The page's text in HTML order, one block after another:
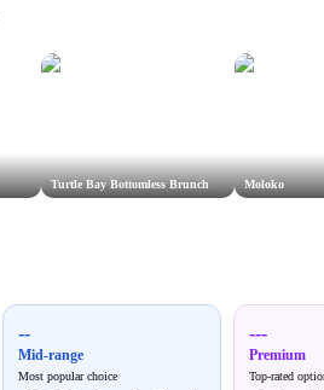
Turtle Bay Bottomless Brunch Moloko
--
Mid-range
Most popular choice
---
Premium
Top-rated